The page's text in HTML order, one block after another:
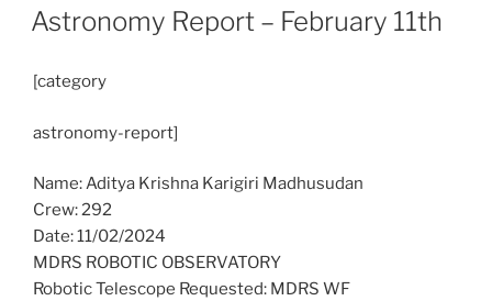
ON
Astronomy Report – February 11th
[category
astronomy-report]
Name: Aditya Krishna Karigiri Madhusudan
Crew: 292
Date: 11/02/2024
MDRS ROBOTIC OBSERVATORY
Robotic Telescope Requested: MDRS WF